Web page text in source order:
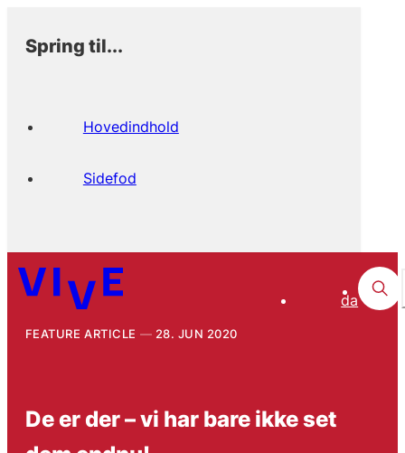
Spring til...
Hovedindhold
Sidefod
da
FEATURE ARTICLE 28. JUN 2020
De er der – vi har bare ikke set